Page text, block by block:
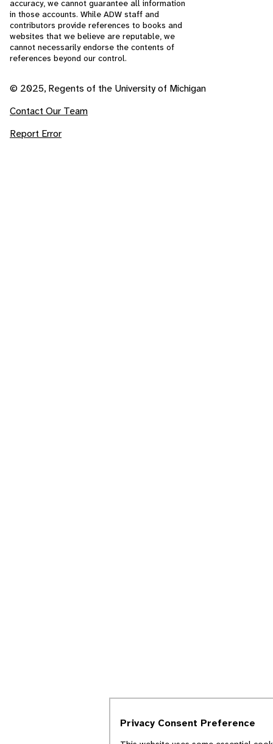
accuracy, we cannot guarantee all information
in those accounts. While ADW staff and
contributors provide references to books and
websites that we believe are reputable, we
cannot necessarily endorse the contents of
references beyond our control.
© 2025, Regents of the University of Michigan
Contact Our Team
Report Error
Privacy Consent Preference